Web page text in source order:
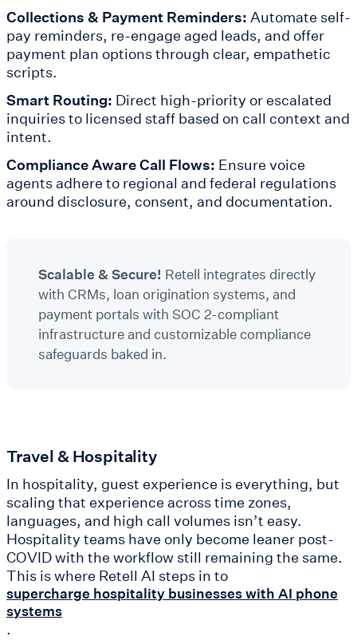
Collections & Payment Reminders: Automate self-
pay reminders, re-engage aged leads, and offer
payment plan options through clear, empathetic
scripts.
Smart Routing: Direct high-priority or escalated
inquiries to licensed staff based on call context and
intent.
Compliance Aware Call Flows: Ensure voice
agents adhere to regional and federal regulations
around disclosure, consent, and documentation.
Scalable & Secure! Retell integrates directly
with CRMs, loan origination systems, and
payment portals with SOC 2-compliant
infrastructure and customizable compliance
safeguards baked in.
Travel & Hospitality
In hospitality, guest experience is everything, but
scaling that experience across time zones,
languages, and high call volumes isn’t easy.
Hospitality teams have only become leaner post-
COVID with the workflow still remaining the same.
This is where Retell AI steps in to
supercharge hospitality businesses with AI phone
systems
.